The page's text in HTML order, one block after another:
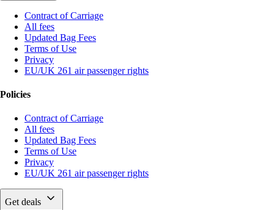
Contract of Carriage
All fees
Updated Bag Fees
Terms of Use
Privacy
EU/UK 261 air passenger rights
Policies
Contract of Carriage
All fees
Updated Bag Fees
Terms of Use
Privacy
EU/UK 261 air passenger rights
Get deals